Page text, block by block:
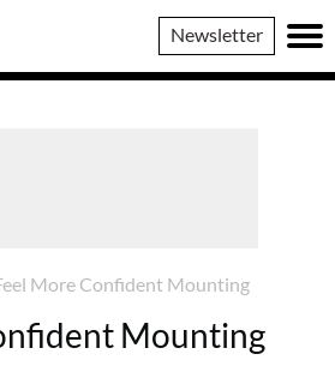
Newsletter
More Confident Mounting
Mounting